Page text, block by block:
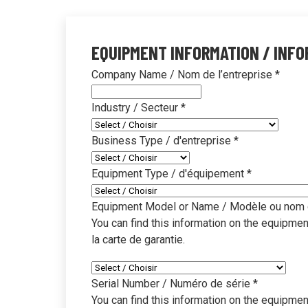
learning
systems
Sustainable cleaning
Travel &
Faster, safer
Industrial &
Heavy-duty cleaning
EQUIPMENT INFORMATION /
Company Name / Nom de l’entreprise *
Industry / Secteur *
Business Type / d'entreprise *
Equipment Type / d'équipement *
Equipment Model or Name / Modèle ou nom
You can find this information on the
la carte de garantie.
Serial Number / Numéro de série *
You can find this information on the